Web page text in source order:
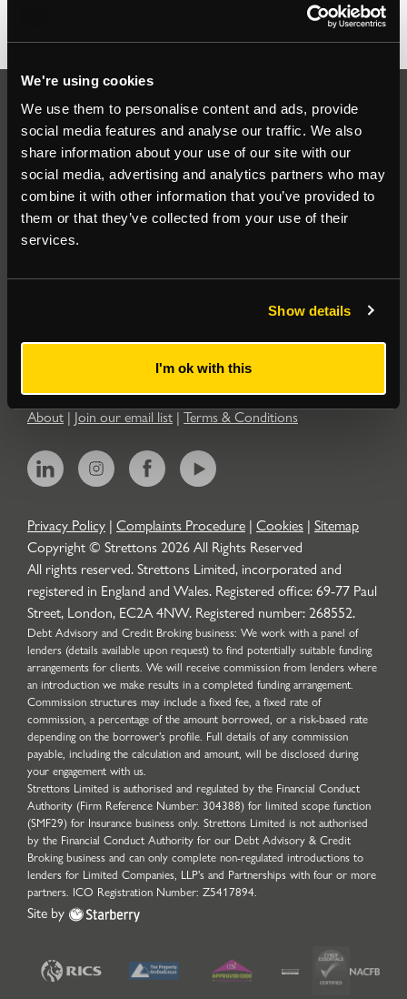
We're using cookies
We use them to personalise content and ads, provide
social media features and analyse our traffic. We also
share information about your use of our site with our
social media, advertising and analytics partners who may
combine it with other information that you’ve provided to
them or that they’ve collected from your use of their
services.
Show details
I'm ok with this
Auctions
Commercial
Residential
About|Join our email list|Terms & Conditions
Privacy Policy | Complaints Procedure | Cookies | Sitemap
Copyright © Strettons2026All Rights Reserved
All rights reserved. Strettons Limited, incorporated and
registered in England and Wales. Registered office: 69-77 Paul
Street, London, EC2A 4NW. Registered number: 268552.
Debt Advisory and Credit Broking business: We work with a panel of
lenders (details available upon request) to find potentially suitable funding
arrangements for clients. We will receive commission from lenders where
an introduction we make results in a completed funding arrangement.
Commission structures may include a fixed fee, a fixed rate of
commission, a percentage of the amount borrowed, or a risk-based rate
depending on the borrower’s profile. Full details of any commission
payable, including the calculation and amount, will be disclosed during
your engagement with us.
Strettons Limited is authorised and regulated by the Financial Conduct
Authority (Firm Reference Number: 304388) for limited scope function
(SMF29) for Insurance business only. Strettons Limited is not authorised
by the Financial Conduct Authority for our Debt Advisory & Credit
Broking business and can only complete non-regulated introductions to
lenders for Limited Companies, LLP's and Partnerships with four or more
partners. ICO Registration Number: Z5417894.
Site by